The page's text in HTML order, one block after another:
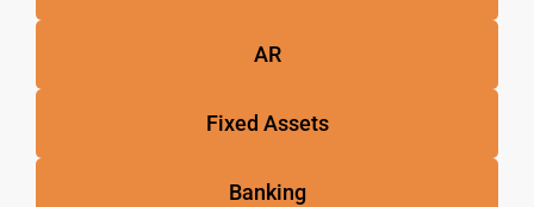
AR
Fixed Assets
Banking